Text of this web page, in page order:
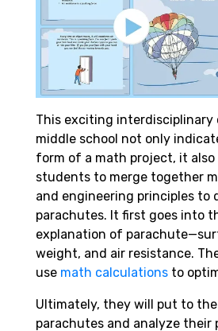
This exciting interdisciplinary
middle school not only
form of a math project, it also
students to merge together
and engineering principles to
parachutes. It first goes into
explanation of
weight, and air resistance.
use math calculations to
Ultimately, they will put to
parachutes and analyze their